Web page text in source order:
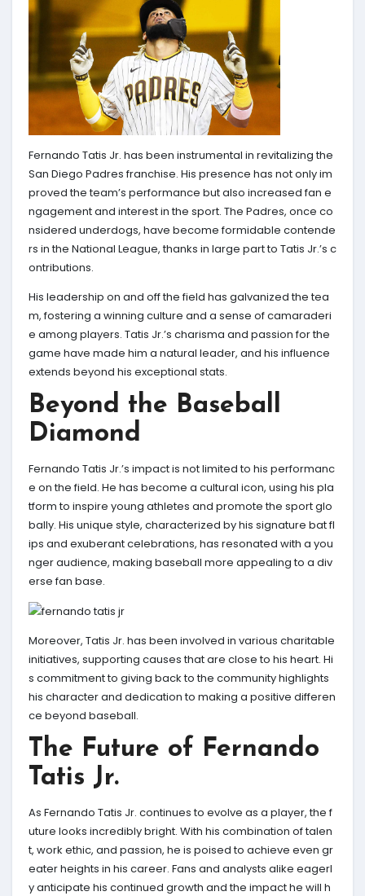
Fernando Tatis Jr. has been instrumental in revitalizing the
San Diego Padres franchise. His presence has not only im
proved the team’s performance but also increased fan e
ngagement and interest in the sport. The Padres, once co
nsidered underdogs, have become formidable contende
rs in the National League, thanks in large part to Tatis Jr.’s c
ontributions.
His leadership on and off the field has galvanized the tea
m, fostering a winning culture and a sense of camaraderi
e among players. Tatis Jr.’s charisma and passion for the
game have made him a natural leader, and his influence
extends beyond his exceptional stats.
Beyond the Baseball
Diamond
Fernando Tatis Jr.’s impact is not limited to his performanc
e on the field. He has become a cultural icon, using his pla
tform to inspire young athletes and promote the sport glo
bally. His unique style, characterized by his signature bat fl
ips and exuberant celebrations, has resonated with a you
nger audience, making baseball more appealing to a div
erse fan base.
Moreover, Tatis Jr. has been involved in various charitable
initiatives, supporting causes that are close to his heart. Hi
s commitment to giving back to the community highlights
his character and dedication to making a positive differen
ce beyond baseball.
The Future of Fernando
Tatis Jr.
As Fernando Tatis Jr. continues to evolve as a player, the f
uture looks incredibly bright. With his combination of talen
t, work ethic, and passion, he is poised to achieve even gr
eater heights in his career. Fans and analysts alike eagerl
y anticipate his continued growth and the impact he will h